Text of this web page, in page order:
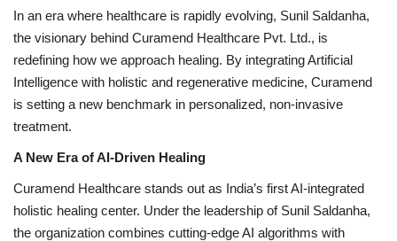
In an era where healthcare is rapidly evolving, Sunil Saldanha,
the visionary behind Curamend Healthcare Pvt. Ltd., is
redefining how we approach healing. By integrating Artificial
Intelligence with holistic and regenerative medicine, Curamend
is setting a new benchmark in personalized, non-invasive
treatment.
A New Era of AI-Driven Healing
Curamend Healthcare stands out as India’s first AI-integrated
holistic healing center. Under the leadership of Sunil Saldanha,
the organization combines cutting-edge AI algorithms with